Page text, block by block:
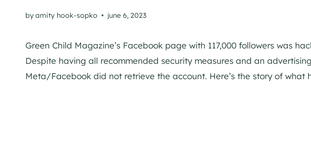
byamity hook-sopko june 6, 2023
Green Child Magazine’s Facebook page with 117,000 followers was
Despite having all recommended security measures and an
Meta/Facebook did not retrieve the account. Here’s the story of what